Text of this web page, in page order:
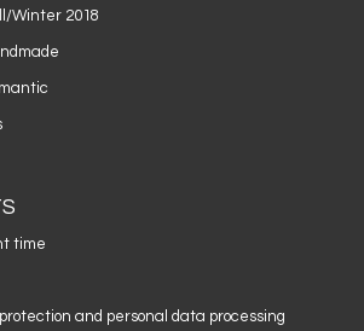
Winter 2018
time
and personal data processing